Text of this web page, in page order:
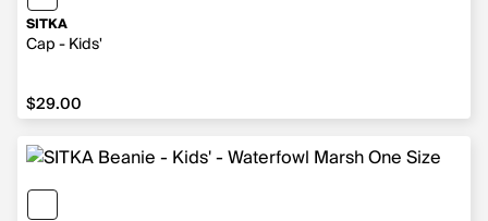
SITKA
Cap - Kids'
$29.00
$29.00